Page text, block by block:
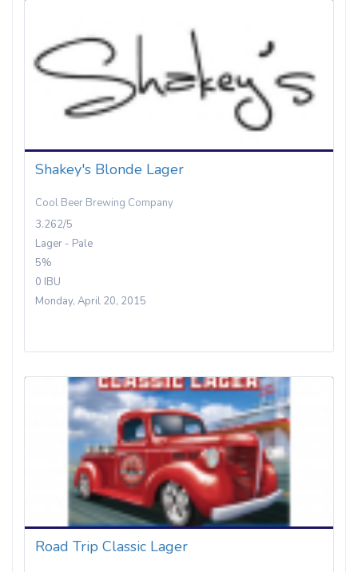
Shakey's Blonde Lager
Cool Beer Brewing Company
3.262/5
Lager - Pale
5%
0 IBU
Monday, April 20, 2015
Road Trip Classic Lager